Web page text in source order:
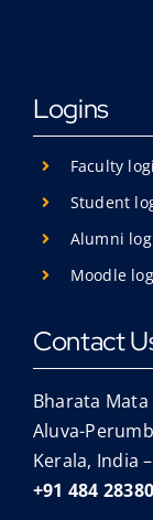
Logins
Faculty
Student
Alumni
Moodle
Contact
Bharata Mata
Aluva-
Kerala, India
+91 484